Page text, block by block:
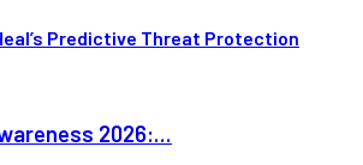
Predictive Threat Protection
2026:...